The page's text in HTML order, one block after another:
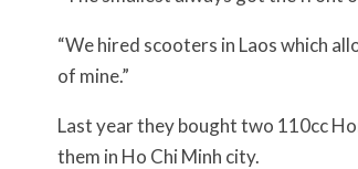
“We hired scooters in Laos which
of mine.”
Last year they bought two 110cc
them in Ho Chi Minh city.